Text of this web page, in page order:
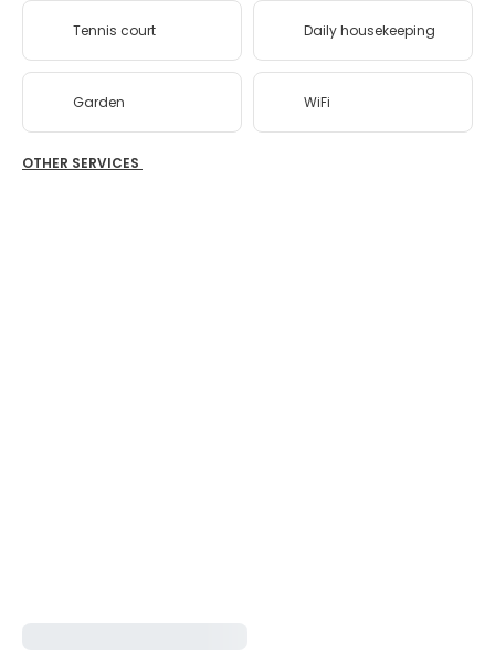
Tennis court Daily housekeeping
Garden WiFi
OTHER SERVICES